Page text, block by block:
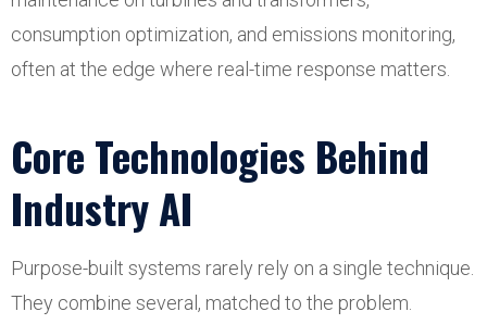
consumption optimization, and emissions monitoring,
often at the edge where real-time response matters.
Core Technologies Behind
Industry AI
Purpose-built systems rarely rely on a single technique.
They combine several, matched to the problem.